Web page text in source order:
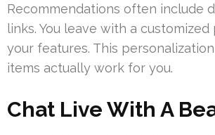
Recommendations often include
links. You leave with a
your features. This
items actually work for you.
Chat Live With A